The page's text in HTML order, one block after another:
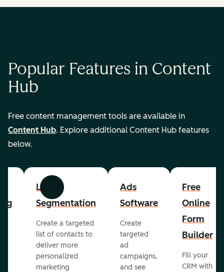
Popular Features in Content
Hub
Free content management tools are available in
Content Hub. Explore additional Content Hub features
below.
Previous Next
List
Segmentation
Create a targeted
list of contacts to
deliver more
personalized
marketing
Ads
Software
Create
targeted
ad
campaigns,
and see
Free
Online
Form
Builder
Fill your
CRM with